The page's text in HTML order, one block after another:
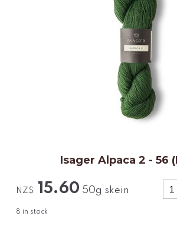
Isager Alpaca 2 - 56
NZ$ 15.60 50g skein
8 in stock